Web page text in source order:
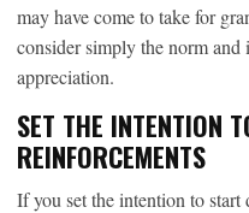
may have come to take for
consider simply the norm
appreciation.
SET THE INTENTION
REINFORCEMENTS
If you set the intention to start